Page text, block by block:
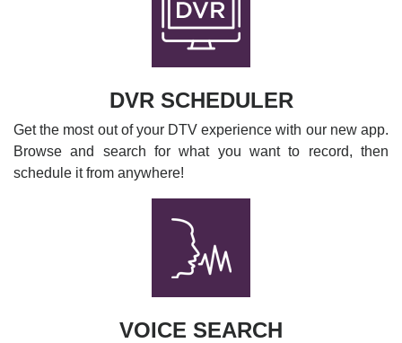
DVR SCHEDULER
Get the most out of your DTV experience with our new app.
Browse and search for what you want to record, then
schedule it from anywhere!
VOICE SEARCH